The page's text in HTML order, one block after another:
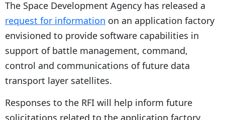
i
o
P
l
a
e
The Space Development Agency has released a
request for information on an application factory
envisioned to provide software capabilities in
support of battle management, command,
control and communications of future data
transport layer satellites.
Responses to the RFI will help inform future